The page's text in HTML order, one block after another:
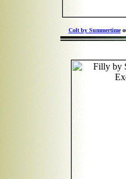
Colt by Summertime